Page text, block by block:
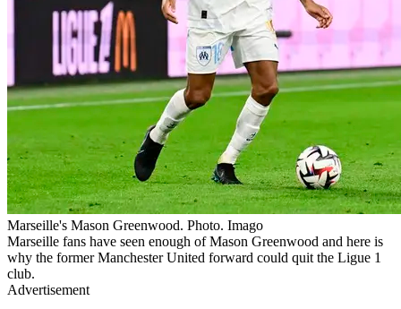
Marseille's Mason Greenwood. Photo. Imago
Marseille fans have seen enough of Mason Greenwood and here is
why the former Manchester United forward could quit the Ligue 1
club.
Advertisement